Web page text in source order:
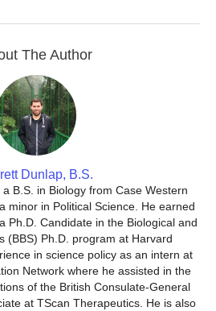
The Author
Dunlap, B.S.
B.S. in Biology from Case Western
minor in Political Science. He earned
Ph.D. Candidate in the Biological and
(BBS) Ph.D. program at Harvard
in science policy as an intern at
Network where he assisted in the
of the British Consulate-General
at TScan Therapeutics. He is also